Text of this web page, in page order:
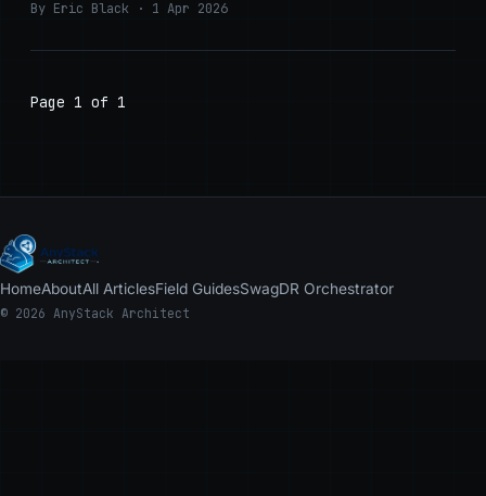
By Eric Black · 1 Apr 2026
Page 1 of 1
HomeAboutAll ArticlesField GuidesSwagDR Orchestrator
© 2026 AnyStack Architect